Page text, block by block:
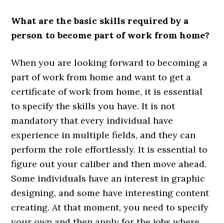
What are the basic skills required by a
person to become part of work from home?
When you are looking forward to becoming a
part of work from home and want to get a
certificate of work from home, it is essential
to specify the skills you have. It is not
mandatory that every individual have
experience in multiple fields, and they can
perform the role effortlessly. It is essential to
figure out your caliber and then move ahead.
Some individuals have an interest in graphic
designing, and some have interesting content
creating. At that moment, you need to specify